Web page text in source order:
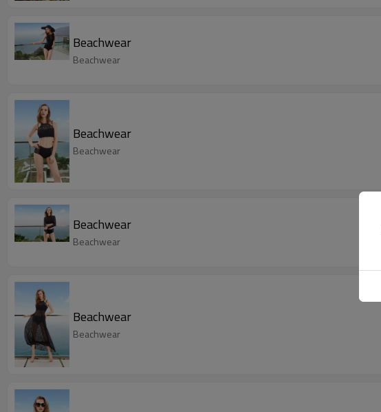
Beachwear
Beachwear
Beachwear
Beachwear
Beachwear
Beachwear
Beachwear
Beachwear